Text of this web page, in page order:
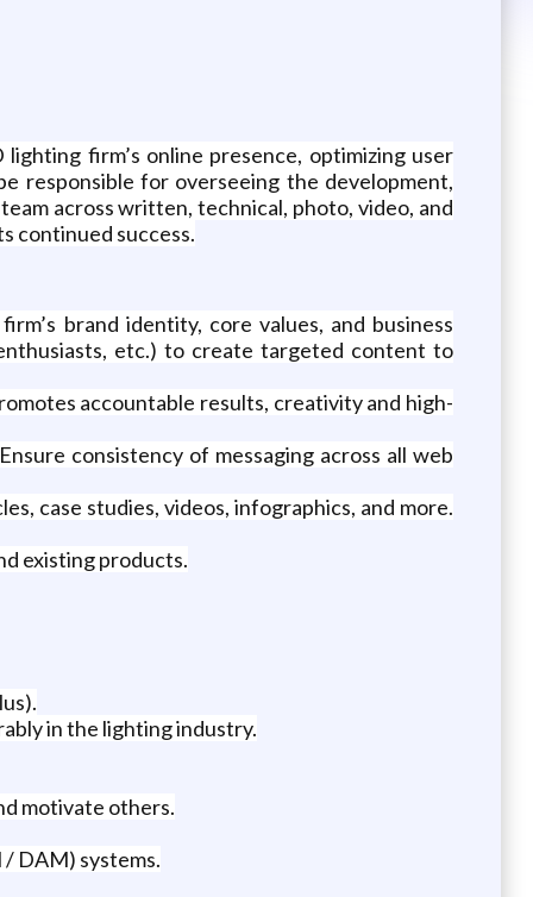
firm’s online presence, optimizing user
responsible for overseeing the development,
across written, technical, photo, video, and
continued success.
brand identity, core values, and business
etc.) to create targeted content to
accountable results, creativity and high-
consistency of messaging across all web
case studies, videos, infographics, and more.
existing products.
in the lighting industry.
motivate others.
DAM) systems.